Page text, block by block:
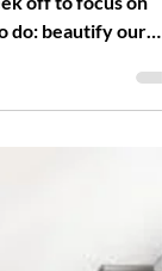
do: beautify our
I spend so much
homes, rentals,